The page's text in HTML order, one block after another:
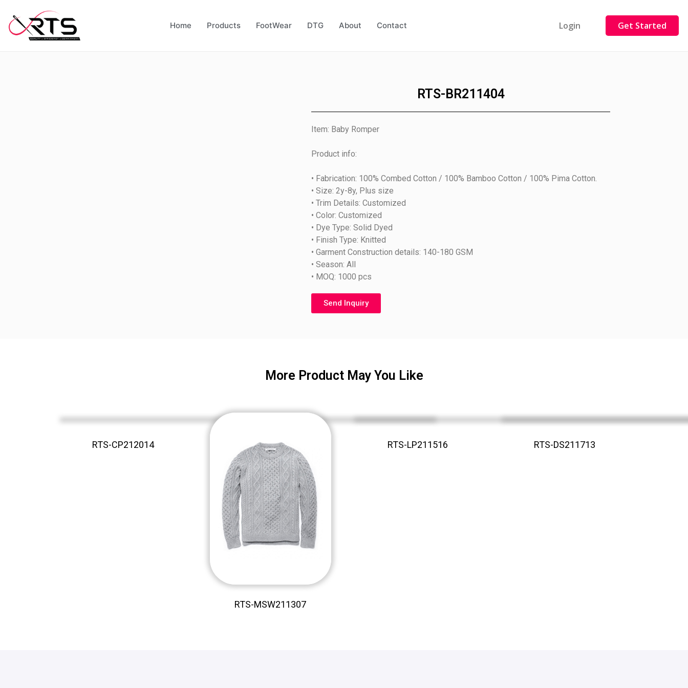
Home Products FootWear DTG About Contact Login Get Started
RTS-BR211404
Item: Baby Romper
Product info:
• Fabrication: 100% Combed Cotton / 100% Bamboo Cotton / 100% Pima Cotton.
• Size: 2y-8y, Plus size
• Trim Details: Customized
• Color: Customized
• Dye Type: Solid Dyed
• Finish Type: Knitted
• Garment Construction details: 140-180 GSM
• Season: All
• MOQ: 1000 pcs
Send Inquiry
More Product May You Like
RTS-CP212014
RTS-MSW211307
RTS-LP211516 RTS-DS211713